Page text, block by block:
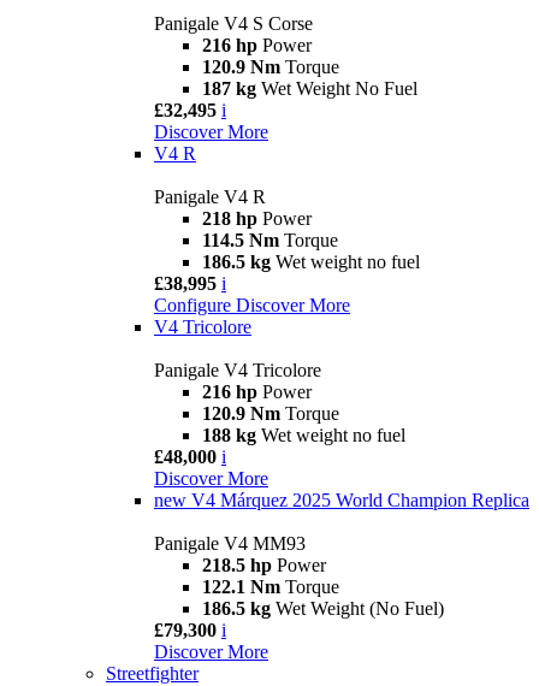
Panigale V4 S Corse
216 hp Power
120.9 Nm Torque
187 kg Wet Weight No Fuel
£32,495 i
Discover More
V4 R
Panigale V4 R
218 hp Power
114.5 Nm Torque
186.5 kg Wet weight no fuel
£38,995 i
Configure Discover More
V4 Tricolore
Panigale V4 Tricolore
216 hp Power
120.9 Nm Torque
188 kg Wet weight no fuel
£48,000 i
Discover More
new V4 Márquez 2025 World Champion Replica
Panigale V4 MM93
218.5 hp Power
122.1 Nm Torque
186.5 kg Wet Weight (No Fuel)
£79,300 i
Discover More
Streetfighter